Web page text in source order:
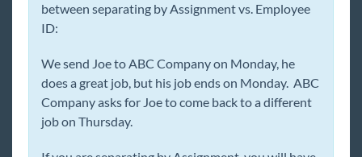
between separating by Assignment vs. Employee
ID:
We send Joe to ABC Company on Monday, he
does a great job, but his job ends on Monday. ABC
Company asks for Joe to come back to a different
job on Thursday.